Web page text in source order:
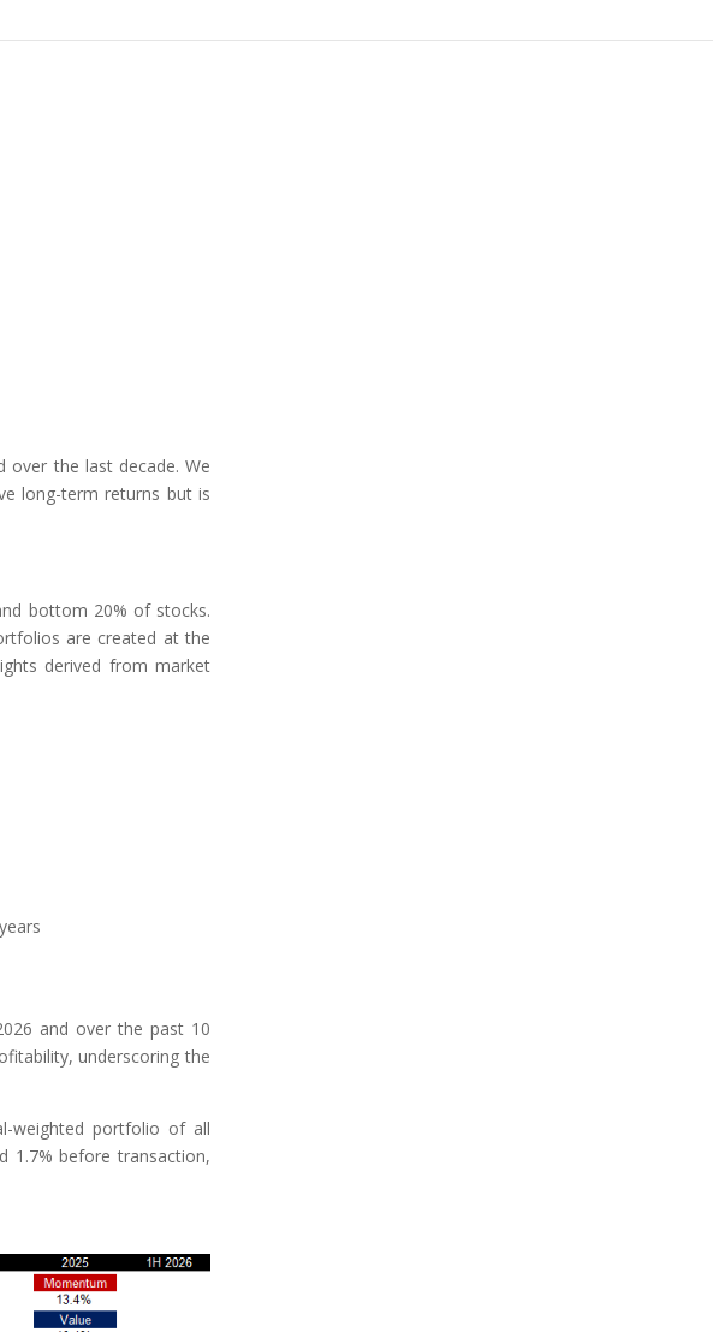
the last decade. We
long-term returns but is
bottom 20% of stocks.
are created at the
derived from market
and over the past 10
underscoring the
weighted portfolio of all
1.7% before transaction,